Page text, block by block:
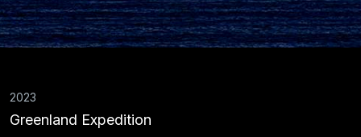
2023
Greenland Expedition